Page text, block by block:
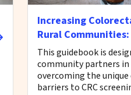
Increasing
Rural
This guidebook is
community partners in
overcoming the
barriers to CRC